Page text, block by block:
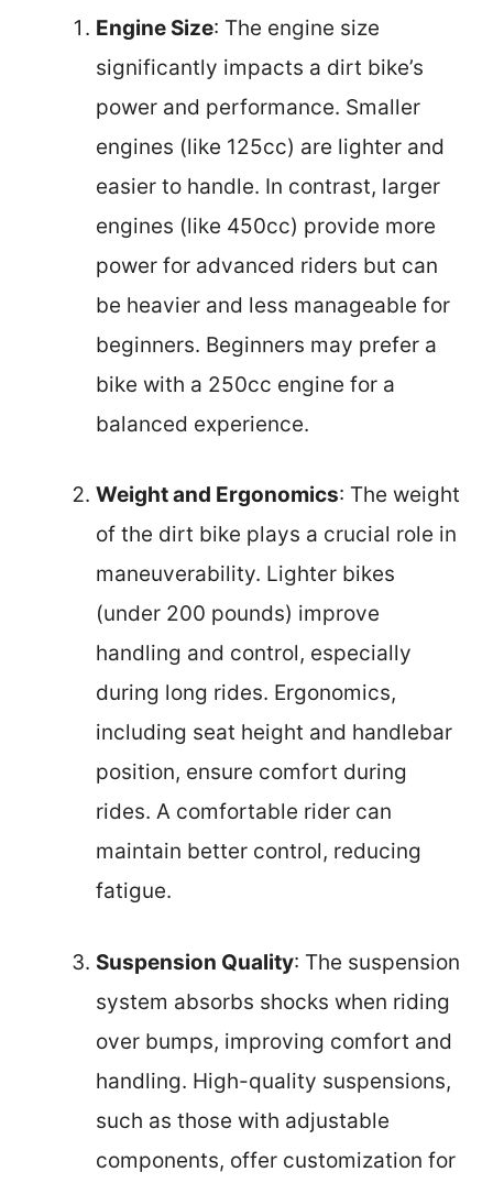
Engine Size: The engine size
significantly impacts a dirt bike’s
power and performance. Smaller
engines (like 125cc) are lighter and
easier to handle. In contrast, larger
engines (like 450cc) provide more
power for advanced riders but can
be heavier and less manageable for
beginners. Beginners may prefer a
bike with a 250cc engine for a
balanced experience.
Weight and Ergonomics: The weight
of the dirt bike plays a crucial role in
maneuverability. Lighter bikes
(under 200 pounds) improve
handling and control, especially
during long rides. Ergonomics,
including seat height and handlebar
position, ensure comfort during
rides. A comfortable rider can
maintain better control, reducing
fatigue.
Suspension Quality: The suspension
system absorbs shocks when riding
over bumps, improving comfort and
handling. High-quality suspensions,
such as those with adjustable
components, offer customization for